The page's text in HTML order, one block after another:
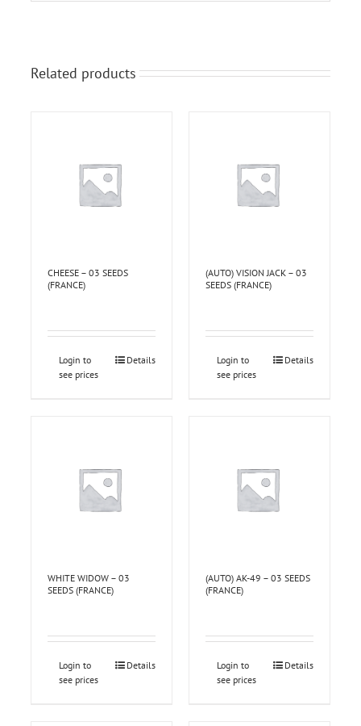
Related products
CHEESE – 03 SEEDS
(FRANCE)
Login to
see prices
Details
(AUTO) VISION JACK – 03
SEEDS (FRANCE)
Login to
see prices
Details
WHITE WIDOW – 03
SEEDS (FRANCE)
Login to
see prices
Details
(AUTO) AK-49 – 03 SEEDS
(FRANCE)
Login to
see prices
Details